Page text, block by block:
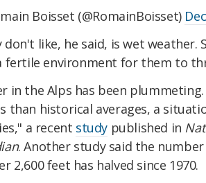
Boisset (@RomainBoisset)
like, he said, is wet weather.
fertile environment for them to
in the Alps has been
than historical averages, a
a recent study published in
. Another study said the
2,600 feet has halved since 1970.